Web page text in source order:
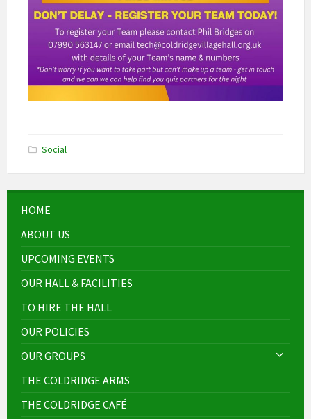
Social
HOME
ABOUT US
UPCOMING EVENTS
OUR HALL & FACILITIES
TO HIRE THE HALL
OUR POLICIES
OUR GROUPS
THE COLDRIDGE ARMS
THE COLDRIDGE CAFÉ